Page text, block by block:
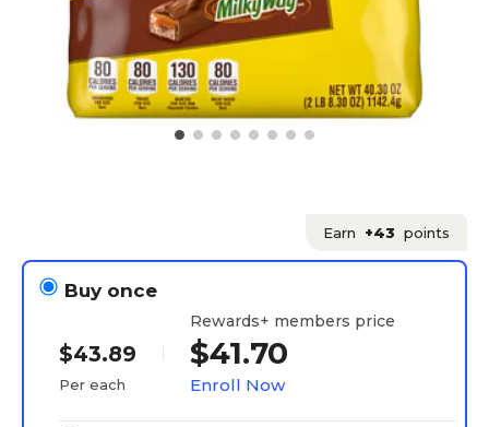
Earn +43 points
Buy once
$43.89
Per each
Rewards+ members price
$41.70
Enroll Now